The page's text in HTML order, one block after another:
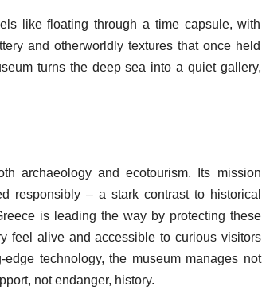
like floating through a time capsule, with
and otherworldly textures that once held
turns the deep sea into a quiet gallery,
archaeology and ecotourism. Its mission
responsibly – a stark contrast to historical
is leading the way by protecting these
feel alive and accessible to curious visitors
technology, the museum manages not
not endanger, history.